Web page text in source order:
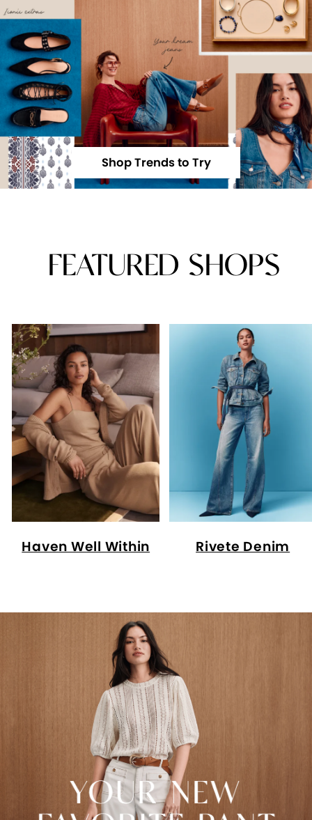
Shop Trends to Try
FEATURED SHOPS
Haven Well Within Rivete Denim